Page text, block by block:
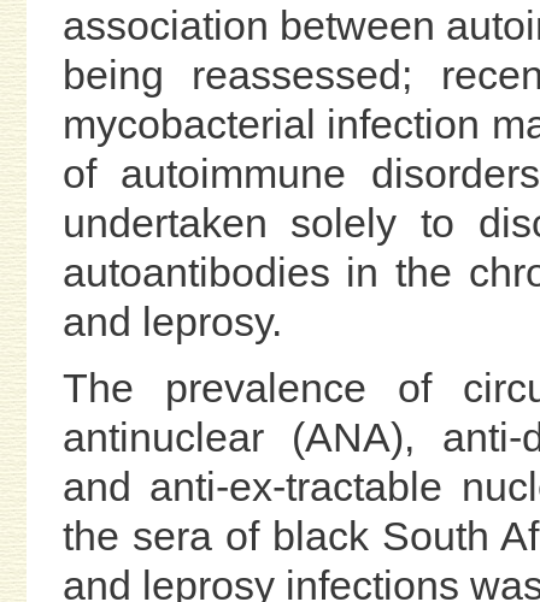
association between
being reassessed;
mycobacterial infection
of autoimmune
undertaken solely to
autoantibodies in the
and leprosy.
The prevalence of
antinuclear (ANA), anti-
and anti-ex-tractable
the sera of black South
and leprosy infections